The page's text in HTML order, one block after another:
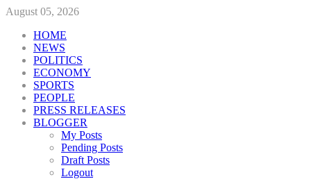
August 05, 2026
HOME
NEWS
POLITICS
ECONOMY
SPORTS
PEOPLE
PRESS RELEASES
BLOGGER
My Posts
Pending Posts
Draft Posts
Logout